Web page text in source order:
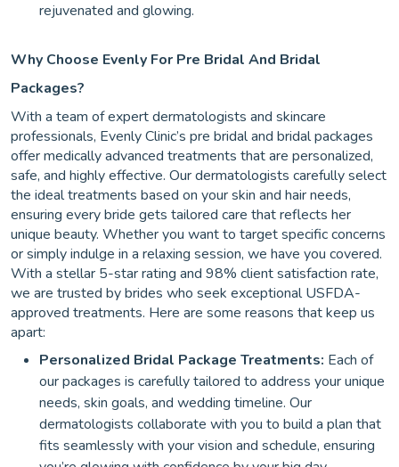
rejuvenated and glowing.
Why Choose Evenly For Pre Bridal And Bridal
Packages?
With a team of expert dermatologists and skincare
professionals, Evenly Clinic’s pre bridal and bridal packages
offer medically advanced treatments that are personalized,
safe, and highly effective. Our dermatologists carefully select
the ideal treatments based on your skin and hair needs,
ensuring every bride gets tailored care that reflects her
unique beauty. Whether you want to target specific concerns
or simply indulge in a relaxing session, we have you covered.
With a stellar 5-star rating and 98% client satisfaction rate,
we are trusted by brides who seek exceptional USFDA-
approved treatments. Here are some reasons that keep us
apart:
Personalized Bridal Package Treatments: Each of
our packages is carefully tailored to address your unique
needs, skin goals, and wedding timeline. Our
dermatologists collaborate with you to build a plan that
fits seamlessly with your vision and schedule, ensuring